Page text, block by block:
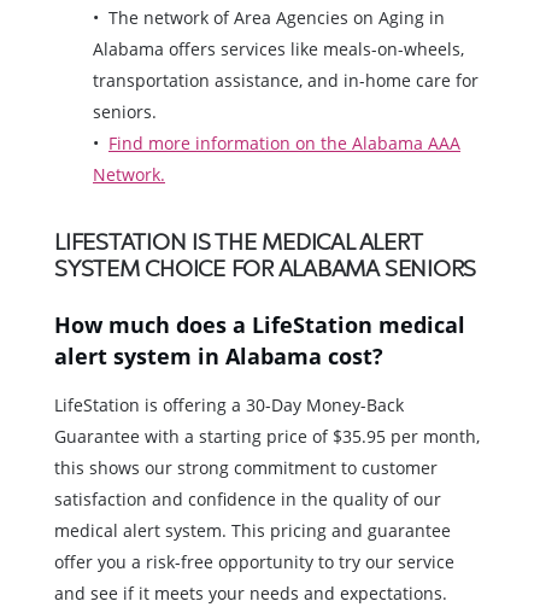
The network of Area Agencies on Aging in
Alabama offers services like meals-on-wheels,
transportation assistance, and in-home care for
seniors.
Find more information on the Alabama AAA
Network.
LIFESTATION IS THE MEDICAL ALERT
SYSTEM CHOICE FOR ALABAMA SENIORS
How much does a LifeStation medical
alert system in Alabama cost?
LifeStation is offering a 30-Day Money-Back
Guarantee with a starting price of $35.95 per month,
this shows our strong commitment to customer
satisfaction and confidence in the quality of our
medical alert system. This pricing and guarantee
offer you a risk-free opportunity to try our service
and see if it meets your needs and expectations.